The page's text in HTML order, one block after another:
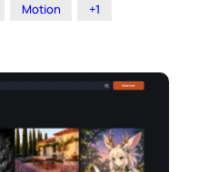
Motion +1